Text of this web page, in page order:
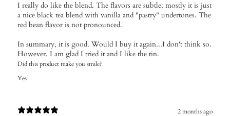
I really do like the blend. The flavors are subtle; mostly it is just
a nice black tea blend with vanilla and "pastry" undertones. The
red bean flavor is not pronounced.
In summary, it is good. Would I buy it again...I don't think so.
However, I am glad I tried it and I like the tin.
Did this product make you smile?
Yes
2 months ago